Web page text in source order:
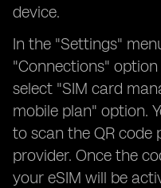
device.
In the "Settings"
"Connections"
select "SIM card
mobile plan" option.
to scan the QR code
provider. Once the
your eSIM will be